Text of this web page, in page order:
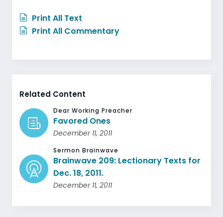
Print All Text
Print All Commentary
Related Content
Dear Working Preacher
Favored Ones
December 11, 2011
Sermon Brainwave
Brainwave 209: Lectionary Texts for
Dec. 18, 2011.
December 11, 2011